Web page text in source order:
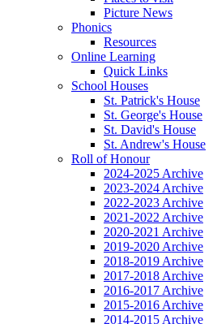
Picture News
Phonics
Resources
Online Learning
Quick Links
School Houses
St. Patrick's House
St. George's House
St. David's House
St. Andrew's House
Roll of Honour
2024-2025 Archive
2023-2024 Archive
2022-2023 Archive
2021-2022 Archive
2020-2021 Archive
2019-2020 Archive
2018-2019 Archive
2017-2018 Archive
2016-2017 Archive
2015-2016 Archive
2014-2015 Archive